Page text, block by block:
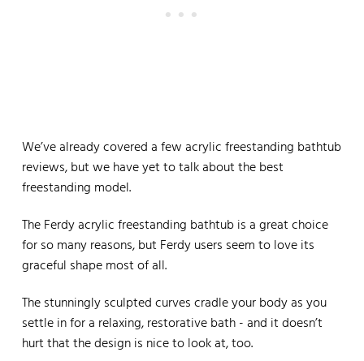
We’ve already covered a few acrylic freestanding bathtub
reviews, but we have yet to talk about the best
freestanding model.
The Ferdy acrylic freestanding bathtub is a great choice
for so many reasons, but Ferdy users seem to love its
graceful shape most of all.
The stunningly sculpted curves cradle your body as you
settle in for a relaxing, restorative bath - and it doesn’t
hurt that the design is nice to look at, too.